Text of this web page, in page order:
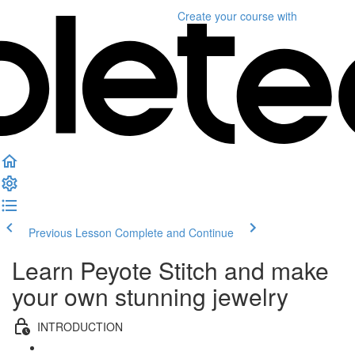
Create your course with
Previous Lesson Complete and Continue
Learn Peyote Stitch and make
your own stunning jewelry
INTRODUCTION